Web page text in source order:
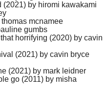
by hiromi kawakami
mcnamee
gumbs
horrifying (2020) by cavin
(2021) by cavin bryce
(2021) by mark leidner
go (2011) by misha